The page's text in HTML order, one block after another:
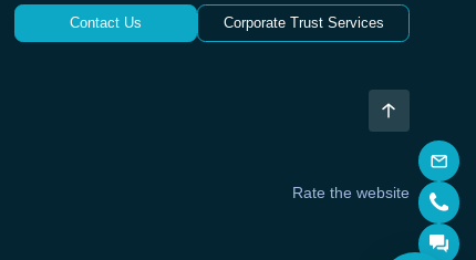
Contact Us Corporate Trust Services
Rate the website